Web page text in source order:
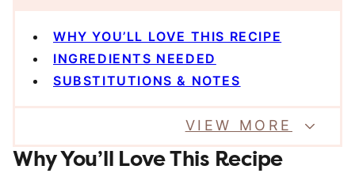
WHY YOU’LL LOVE THIS RECIPE
INGREDIENTS NEEDED
SUBSTITUTIONS & NOTES
VIEW MORE
Why You’ll Love This Recipe